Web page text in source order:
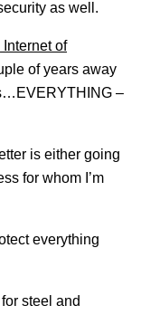
as well.
of
of years away
–
is either going
for whom I’m
everything
steel and